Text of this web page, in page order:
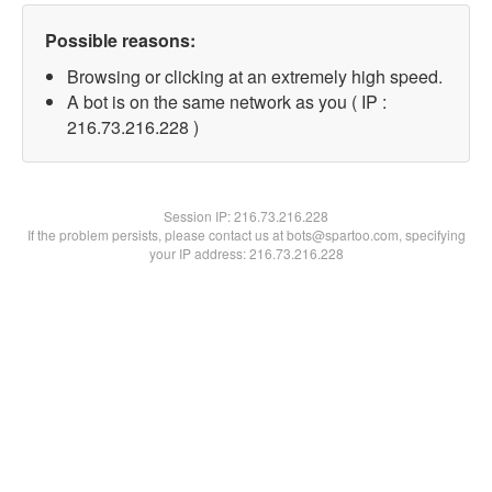
Possible reasons:
Browsing or clicking at an extremely high speed.
A bot is on the same network as you ( IP :
216.73.216.228 )
Session IP:216.73.216.228
If the problem persists, please contact us at bots@spartoo.com, specifying
your IP address: 216.73.216.228